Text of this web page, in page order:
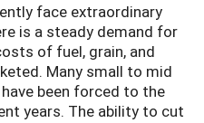
face extraordinary
is a steady demand for
of fuel, grain, and
Many small to mid
been forced to the
years. The ability to cut